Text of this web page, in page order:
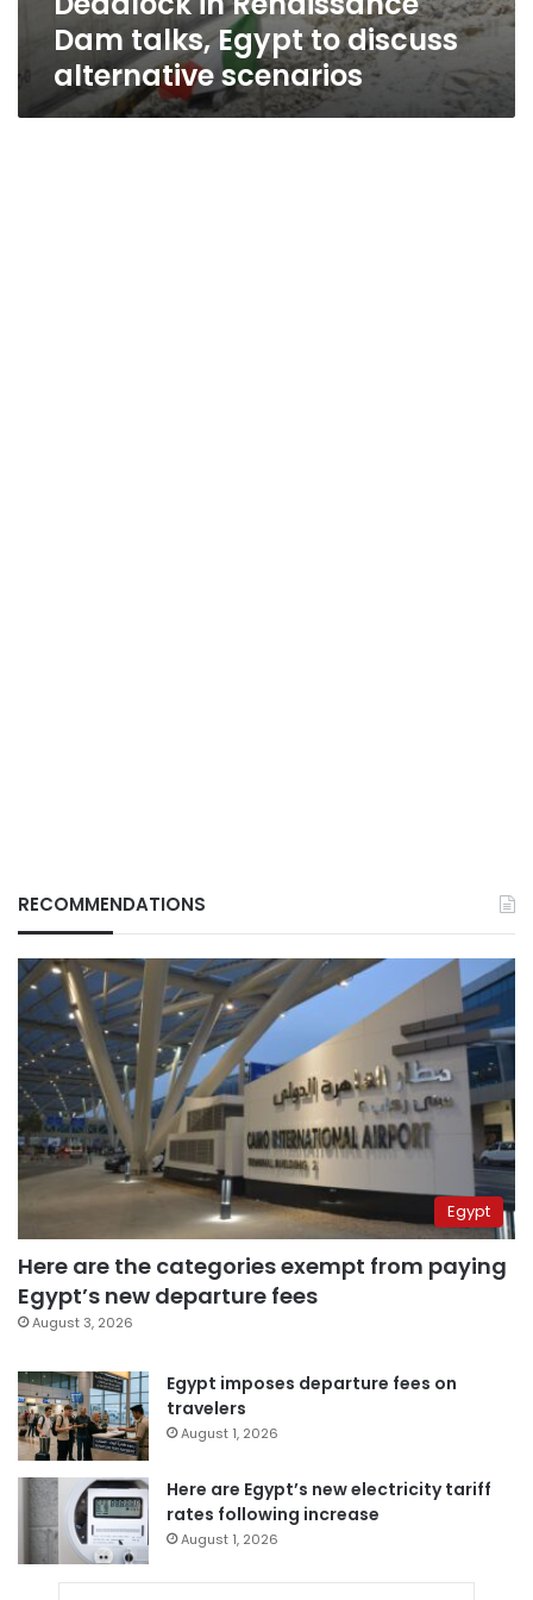
Dam talks, Egypt to discuss
alternative scenarios
RECOMMENDATIONS
Egypt
Here are the categories exempt from paying
Egypt’s new departure fees
August 3, 2026
Egypt imposes departure fees on
travelers
August 1, 2026
Here are Egypt’s new electricity tariff
rates following increase
August 1, 2026